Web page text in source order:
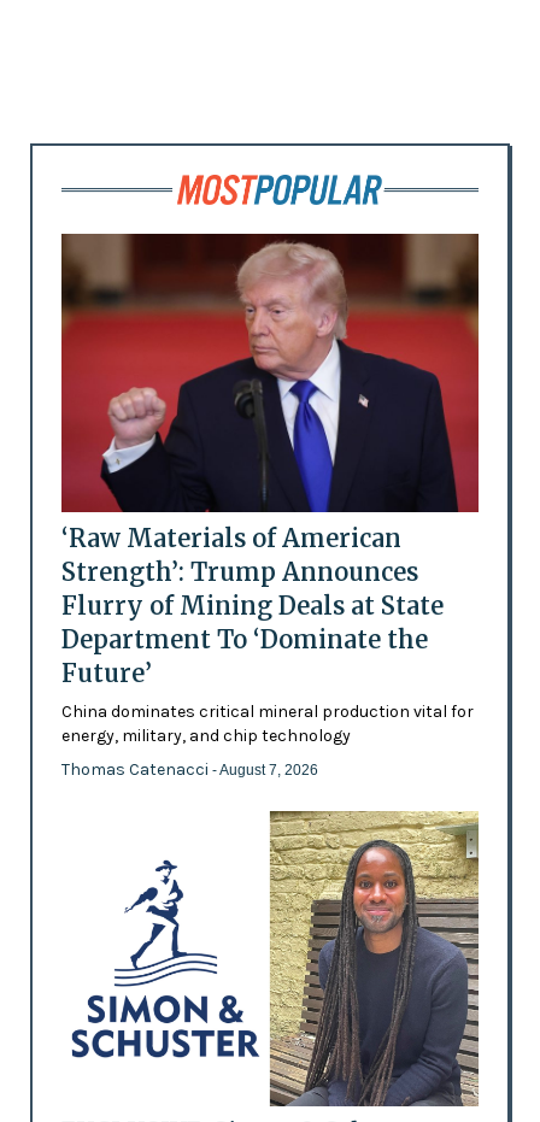
‘Raw Materials of American
Strength’: Trump Announces
Flurry of Mining Deals at State
Department To ‘Dominate the
Future’
China dominates critical mineral production vital for
energy, military, and chip technology
Thomas Catenacci - August 7, 2026